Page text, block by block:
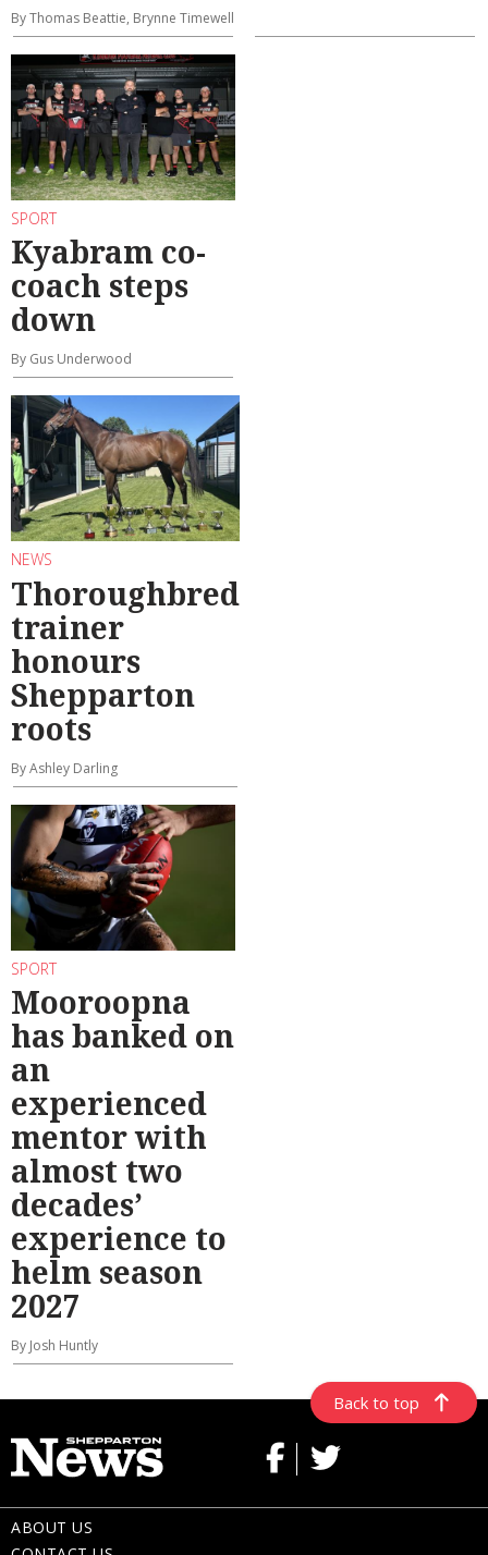
By Thomas Beattie, Brynne Timewell
SPORT
Kyabram co-
coach steps
down
By Gus Underwood
NEWS
Thoroughbred
trainer
honours
Shepparton
roots
By Ashley Darling
SPORT
Mooroopna
has banked on
an
experienced
mentor with
almost two
decades’
experience to
helm season
2027
By Josh Huntly
Back to top
ABOUT US